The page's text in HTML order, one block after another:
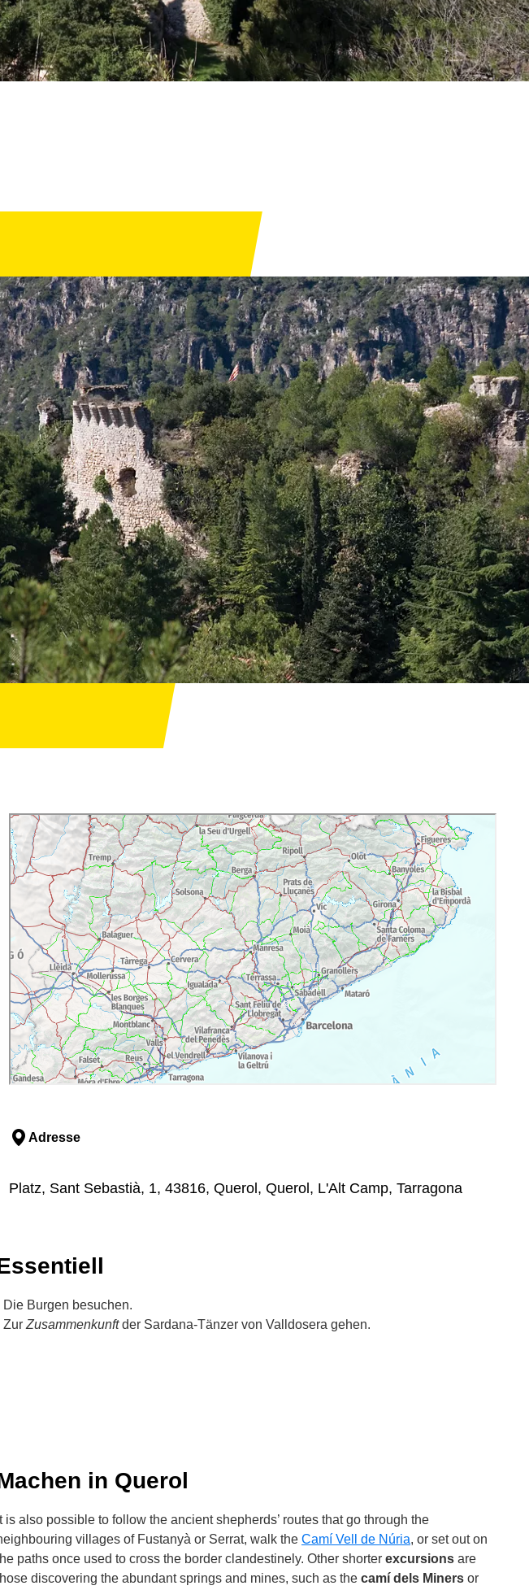
Adresse
Platz, Sant Sebastià, 1, 43816, Querol, Querol, L'Alt Camp, Tarragona
Die Burgen besuchen.
Zur Zusammenkunftder Sardana-Tänzer von Valldosera gehen.
in Querol
It is also possible to follow the ancient shepherds’ routes that go through the
villages of Fustanyà or Serrat, walk the Camí Vell de Núria, or set out on
paths once used to cross the border clandestinely. Other shorter excursions are
discovering the abundant springs and mines, such as the camí dels Miners or